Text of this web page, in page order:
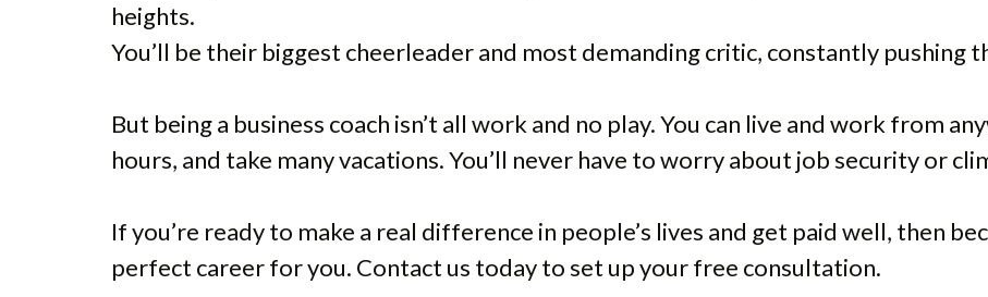
heights.
You’ll be their biggest cheerleader and most demanding critic, constantly pushing
But being a business coach isn’t all work and no play. You can live and work from
hours, and take many vacations. You’ll never have to worry about job security or
If you’re ready to make a real difference in people’s lives and get paid well, then
perfect career for you. Contact us today to set up your free consultation.